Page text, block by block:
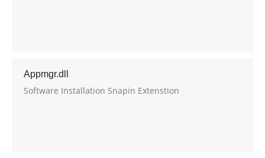
Appmgr.dll
Software Installation Snapin Extenstion